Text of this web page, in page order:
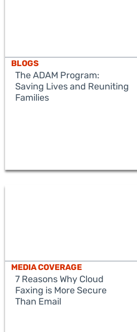
BLOGS
The ADAM Program:
Saving Lives and Reuniting
Families
READ MORE
MEDIA COVERAGE
7 Reasons Why Cloud
Faxing is More Secure
Than Email